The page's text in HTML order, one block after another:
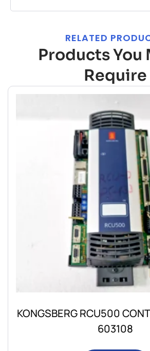
RELATED
Products You
Require
KONGSBERG RCU500
603108